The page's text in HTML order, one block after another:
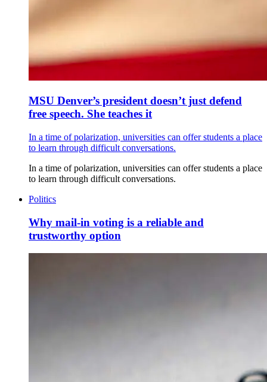
MSU Denver’s president doesn’t just defend
free speech. She teaches it
In a time of polarization, universities can offer students a place
to learn through difficult conversations.
In a time of polarization, universities can offer students a place
to learn through difficult conversations.
Politics
Why mail-in voting is a reliable and
trustworthy option